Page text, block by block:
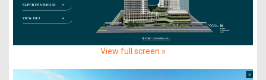
View full screen »